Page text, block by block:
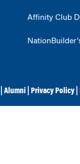
Affinity Club
Alumni Privacy Policy